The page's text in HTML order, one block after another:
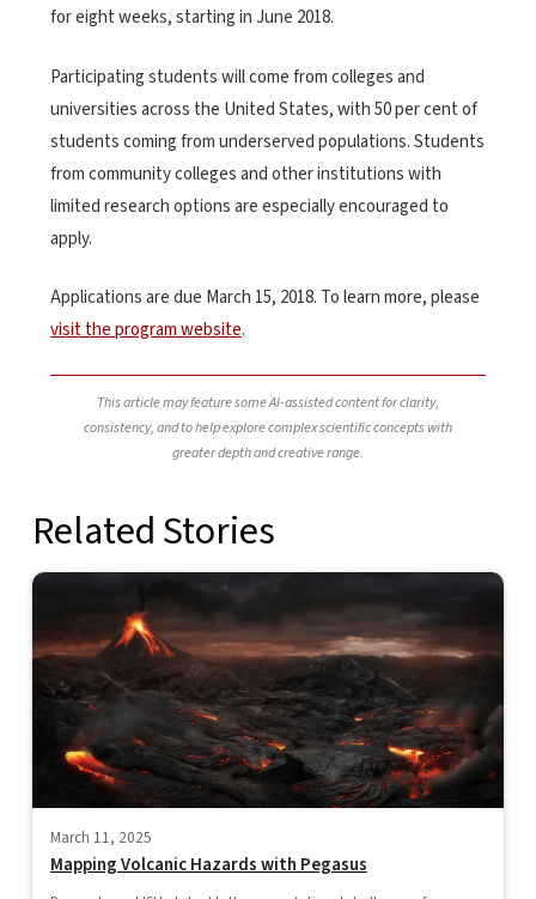
for eight weeks, starting in June 2018.
Participating students will come from colleges and
universities across the United States, with 50 per cent of
students coming from underserved populations. Students
from community colleges and other institutions with
limited research options are especially encouraged to
apply.
Applications are due March 15, 2018. To learn more, please
visit the program website.
This article may feature some AI-assisted content for clarity,
consistency, and to help explore complex scientific concepts with
greater depth and creative range.
Related Stories
March 11, 2025
Mapping Volcanic Hazards with Pegasus